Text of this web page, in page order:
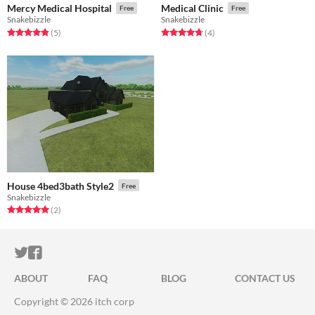
Mercy Medical Hospital Free
Snakebizzle
Rated 4.8 out of 5 stars
(5total ratings
)
Medical Clinic Free
Snakebizzle
Rated 4.8 out of 5 stars
(4total ratings
)
House 4bed3bath Style2 Free
Snakebizzle
Rated 5.0 out of 5 stars
(2total ratings
)
ITCH.IO ON TWITTER
ITCH.IO ON FACEBOOK
ABOUT FAQ BLOG
CONTACT US
Copyright © 2026 itch corp